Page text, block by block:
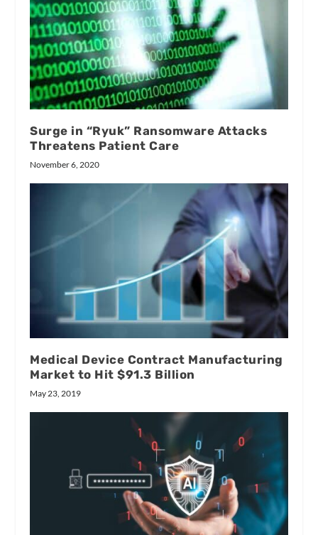
Surge in “Ryuk” Ransomware Attacks
Threatens Patient Care
November 6, 2020
Medical Device Contract Manufacturing
Market to Hit $91.3 Billion
May 23, 2019